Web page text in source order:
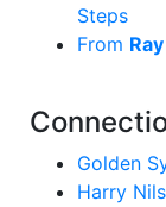
Steps
From
Golden
Harry